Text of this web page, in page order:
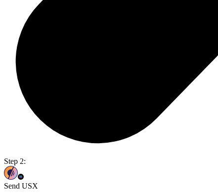
Step 2:
Send USX